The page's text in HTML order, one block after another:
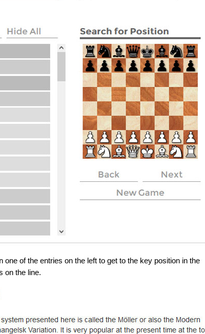
of the entries on the left to get to the key position in the
on the line.